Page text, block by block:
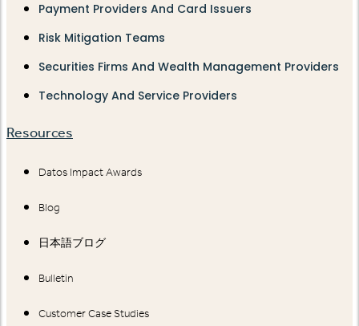
Payment Providers And Card Issuers
Risk Mitigation Teams
Securities Firms And Wealth Management Providers
Technology And Service Providers
Resources
Datos Impact Awards
Blog
日本語ブログ
Bulletin
Customer Case Studies